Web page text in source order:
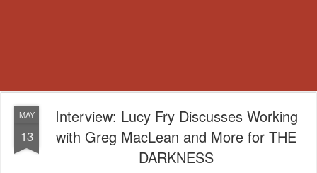
MAY
13
Interview: Lucy Fry Discusses Working
with Greg MacLean and More for THE
DARKNESS